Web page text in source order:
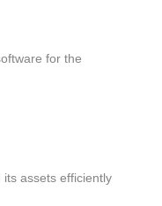
for the
assets efficiently